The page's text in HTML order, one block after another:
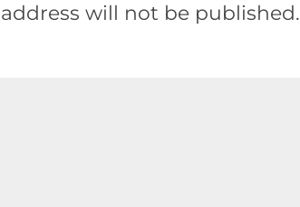
will not be published.